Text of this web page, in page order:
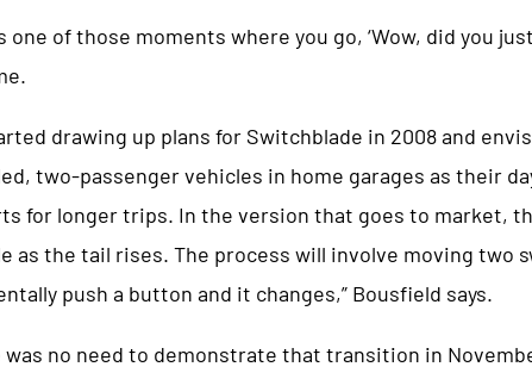
one of those moments where you go, ‘Wow, did you
drawing up plans for Switchblade in 2008 and
two-passenger vehicles in home garages as their
for longer trips. In the version that goes to market,
as the tail rises. The process will involve moving two
push a button and it changes,” Bousfield says.
was no need to demonstrate that transition in